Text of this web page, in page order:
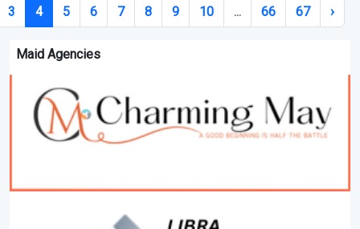
3 4 5 6 7 8 9 10 ... 66 67 ›
Maid Agencies